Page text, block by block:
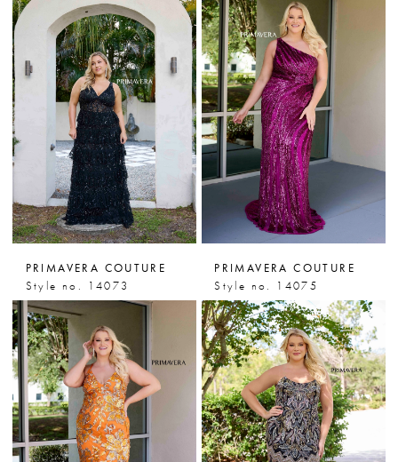
PRIMAVERA COUTURE
Style no. 14073
PRIMAVERA COUTURE
Style no. 14075